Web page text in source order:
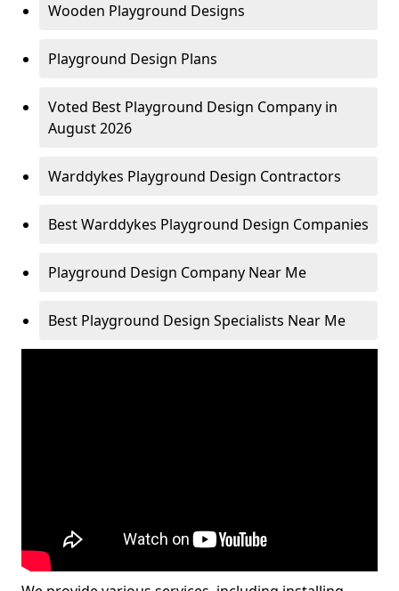
Wooden Playground Designs
Playground Design Plans
Voted Best Playground Design Company in
August 2026
Warddykes Playground Design Contractors
Best Warddykes Playground Design Companies
Playground Design Company Near Me
Best Playground Design Specialists Near Me